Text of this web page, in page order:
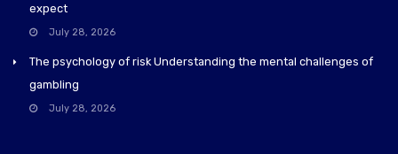
expect
July 28, 2026
The psychology of risk Understanding the mental challenges of
gambling
July 28, 2026